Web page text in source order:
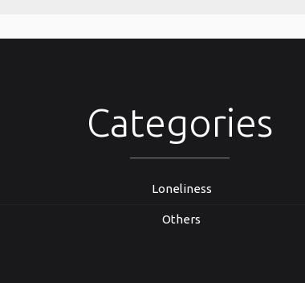
Categories
Loneliness
Others